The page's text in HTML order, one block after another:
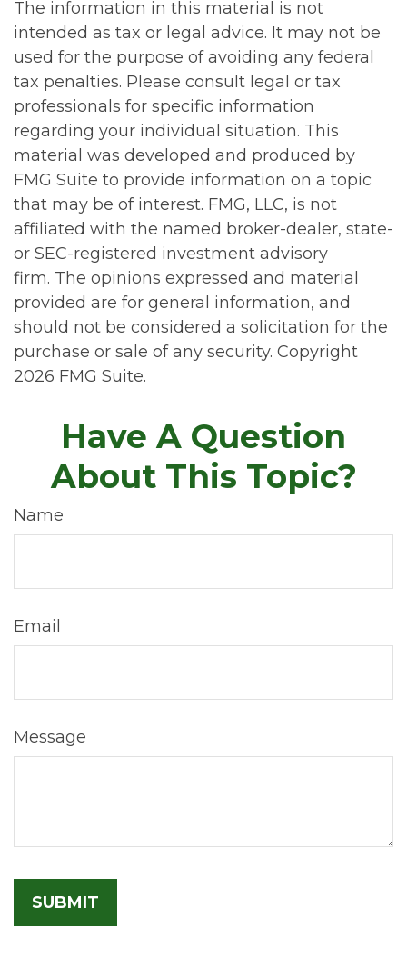
The information in this material is not
intended as tax or legal advice. It may not be
used for the purpose of avoiding any federal
tax penalties. Please consult legal or tax
professionals for specific information
regarding your individual situation. This
material was developed and produced by
FMG Suite to provide information on a topic
that may be of interest. FMG, LLC, is not
affiliated with the named broker-dealer, state-
or SEC-registered investment advisory
firm. The opinions expressed and material
provided are for general information, and
should not be considered a solicitation for the
purchase or sale of any security. Copyright
2026 FMG Suite.
Have A Question
About This Topic?
Name
Email
Message